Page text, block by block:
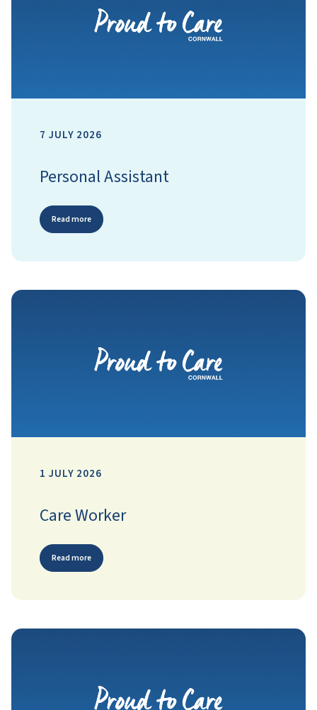
7 JULY 2026
Personal Assistant
Read more
1 JULY 2026
Care Worker
Read more